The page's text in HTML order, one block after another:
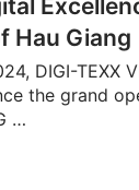
Hau Giang
DIGI-TEXX
the grand
…